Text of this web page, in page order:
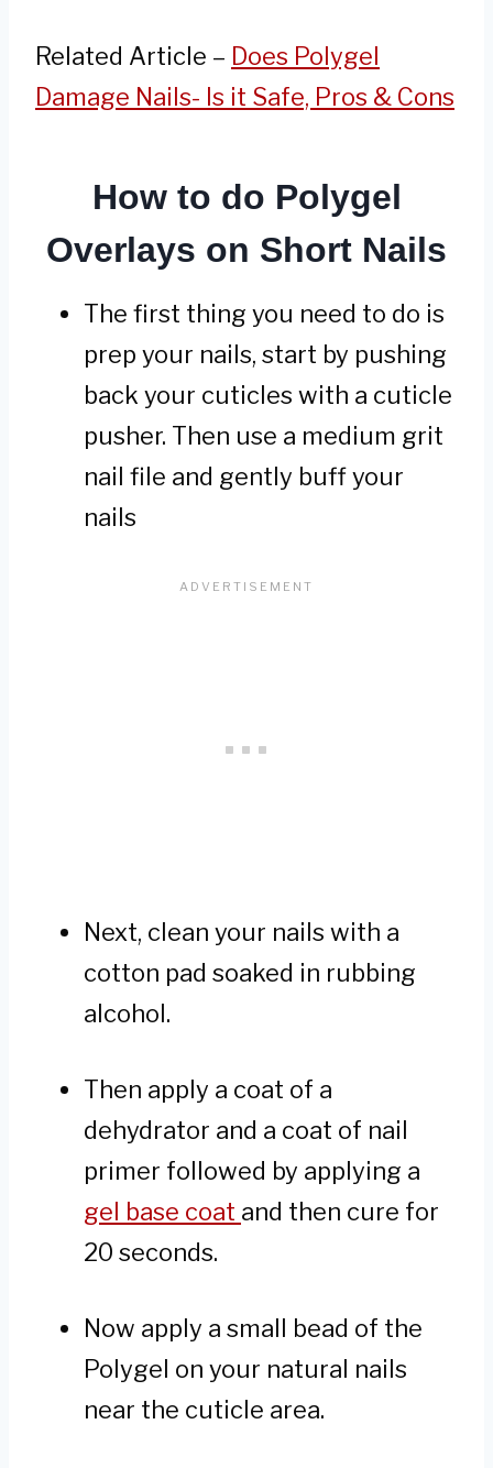
Related Article – Does Polygel
Damage Nails- Is it Safe, Pros & Cons
How to do Polygel
Overlays on Short Nails
The first thing you need to do is
prep your nails, start by pushing
back your cuticles with a cuticle
pusher. Then use a medium grit
nail file and gently buff your
nails
Next, clean your nails with a
cotton pad soaked in rubbing
alcohol.
Then apply a coat of a
dehydrator and a coat of nail
primer followed by applying a
gel base coat and then cure for
20 seconds.
Now apply a small bead of the
Polygel on your natural nails
near the cuticle area.